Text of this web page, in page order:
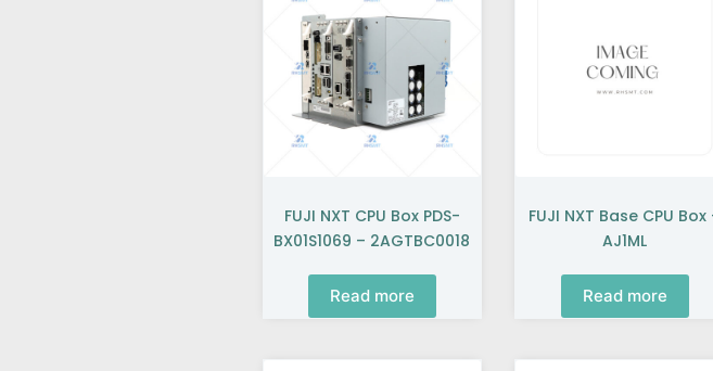
FUJI NXT CPU Box PDS-
BX01S1069 – 2AGTBC0018
Read more
FUJI NXT Base CPU Box
AJ1ML
Read more